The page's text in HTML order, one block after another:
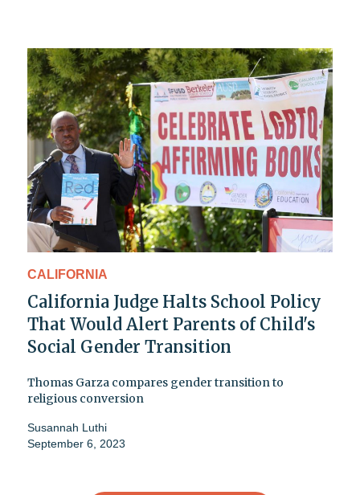
CALIFORNIA
California Judge Halts School Policy
That Would Alert Parents of Child's
Social Gender Transition
Thomas Garza compares gender transition to
religious conversion
Susannah Luthi
September 6, 2023